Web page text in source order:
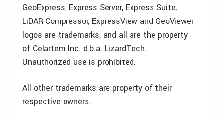
GeoExpress, Express Server, Express Suite,
LiDAR Compressor, ExpressView and GeoViewer
logos are trademarks, and all are the property
of Celartem Inc. d.b.a. LizardTech.
Unauthorized use is prohibited.
All other trademarks are property of their
respective owners.